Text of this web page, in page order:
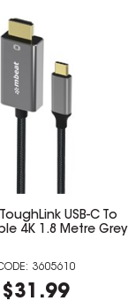
USB-C To
4K 1.8 Metre Grey
3605610
$31.99